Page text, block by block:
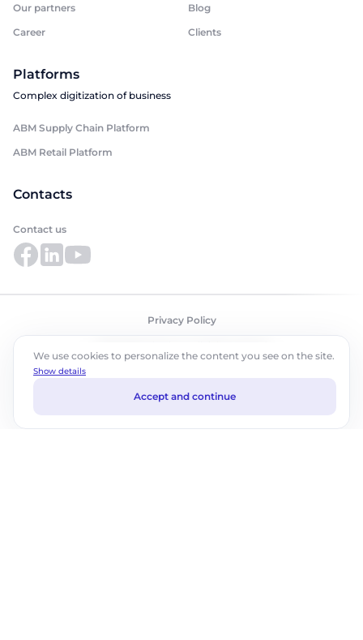
Our partners
Blog
Career
Clients
Platforms
Complex digitization of business
ABM Supply Chain Platform
ABM Retail Platform
Contacts
Contact us
Privacy Policy
We use cookies to personalize the content you see on the site.
Show details
Accept and continue